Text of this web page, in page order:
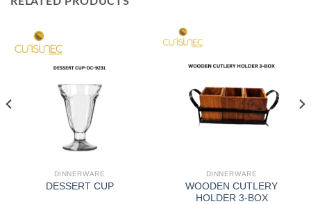
DINNERWARE
DESSERT CUP
DINNERWARE
WOODEN CUTLERY
HOLDER 3-BOX